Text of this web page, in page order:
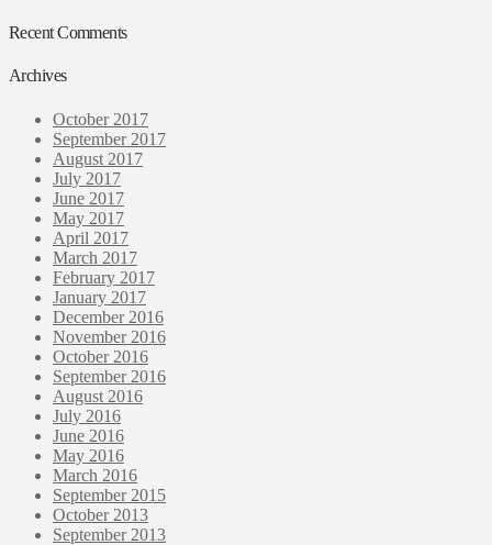
Recent Comments
Archives
October 2017
September 2017
August 2017
July 2017
June 2017
May 2017
April 2017
March 2017
February 2017
January 2017
December 2016
November 2016
October 2016
September 2016
August 2016
July 2016
June 2016
May 2016
March 2016
September 2015
October 2013
September 2013